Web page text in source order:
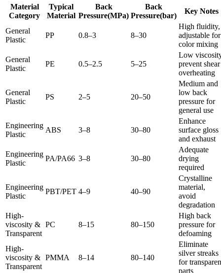
Material
Category
Typical
Material
Back
Pressure(MPa)
Back
Pressure(bar)
Key Notes
General
Plastic
PP 0.8–3 8–30
High fluidity,
adjustable for
color mixing
General
Plastic
PE 0.5–2.5 5–25
Low
prevent shear
overheating
General
Plastic
PS 2–5 20–50
Medium and
low back
pressure for
general use
Engineering
Plastic
ABS 3–8 30–80
Enhance
surface gloss
and exhaust
Engineering
Plastic
PA/PA66 3–8 30–80
Adequate
drying
required
Engineering
Plastic
PBT/PET 4–9 40–90
Crystalline
material,
avoid
degradation
High-
viscosity &
Transparent
PC 8–15 80–150
High back
pressure for
defoaming
High-
viscosity &
Transparent
PMMA 8–14 80–140
Eliminate
silver streaks
for
parts